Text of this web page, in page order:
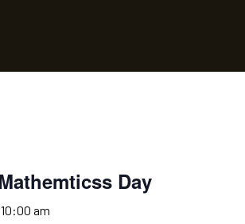
Day
am